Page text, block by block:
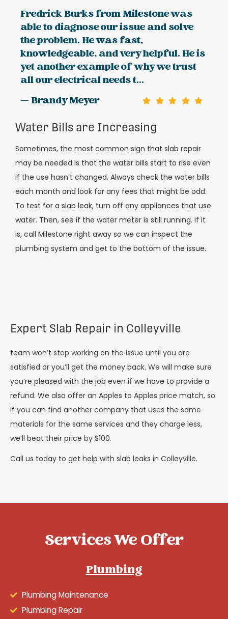
Fredrick Burks from Milestone was
able to diagnose our issue and solve
the problem. He was fast,
knowledgeable, and very helpful. He is
yet another example of why we trust
all our electrical needs t...
— Brandy Meyer
Water Bills are Increasing
Sometimes, the most common sign that slab repair
may be needed is that the water bills start to rise even
if the use hasn’t changed. Always check the water bills
each month and look for any fees that might be odd.
To test for a slab leak, turn off any appliances that use
water. Then, see if the water meter is still running. If it
is, call Milestone right away so we can inspect the
plumbing system and get to the bottom of the issue.
Expert Slab Repair in Colleyville
team won’t stop working on the issue until you are
satisfied or you’ll get the money back. We will make sure
you’re pleased with the job even if we have to provide a
refund. We also offer an Apples to Apples price match, so
if you can find another company that uses the same
materials for the same services and they charge less,
we’ll beat their price by $100.
Call us today to get help with slab leaks in Colleyville.
Services We Offer
Plumbing
Plumbing Maintenance
Plumbing Repair